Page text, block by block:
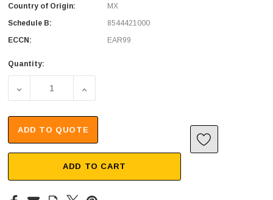
Country of Origin:
MX
Schedule B:
8544421000
ECCN:
EAR99
Quantity:
DECREASE QUANTITY OF CAT. 5E EIA568 PATCH CABLE,
INCREASE QUANTITY OF CAT. 5E EIA568
ADD TO QUOTE
ADD TO CART